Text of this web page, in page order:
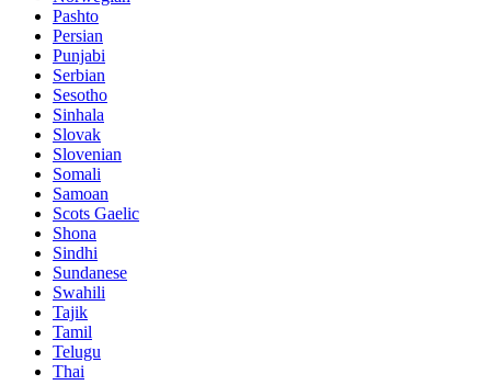
Pashto
Persian
Punjabi
Serbian
Sesotho
Sinhala
Slovak
Slovenian
Somali
Samoan
Scots Gaelic
Shona
Sindhi
Sundanese
Swahili
Tajik
Tamil
Telugu
Thai